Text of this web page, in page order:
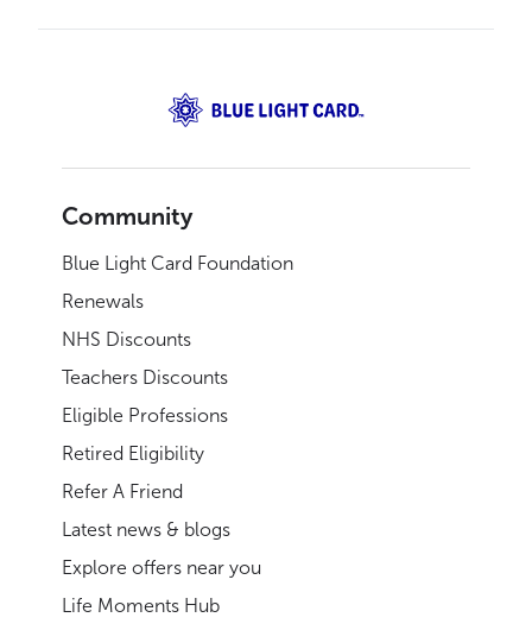
Community
Blue Light Card Foundation
Renewals
NHS Discounts
Teachers Discounts
Eligible Professions
Retired Eligibility
Refer A Friend
Latest news & blogs
Explore offers near you
Life Moments Hub